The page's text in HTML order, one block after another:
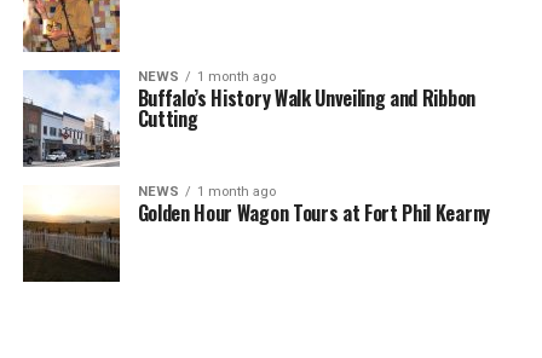
NEWS 1 month ago
Buffalo’s History Walk Unveiling and Ribbon
Cutting
NEWS 1 month ago
Golden Hour Wagon Tours at Fort Phil Kearny